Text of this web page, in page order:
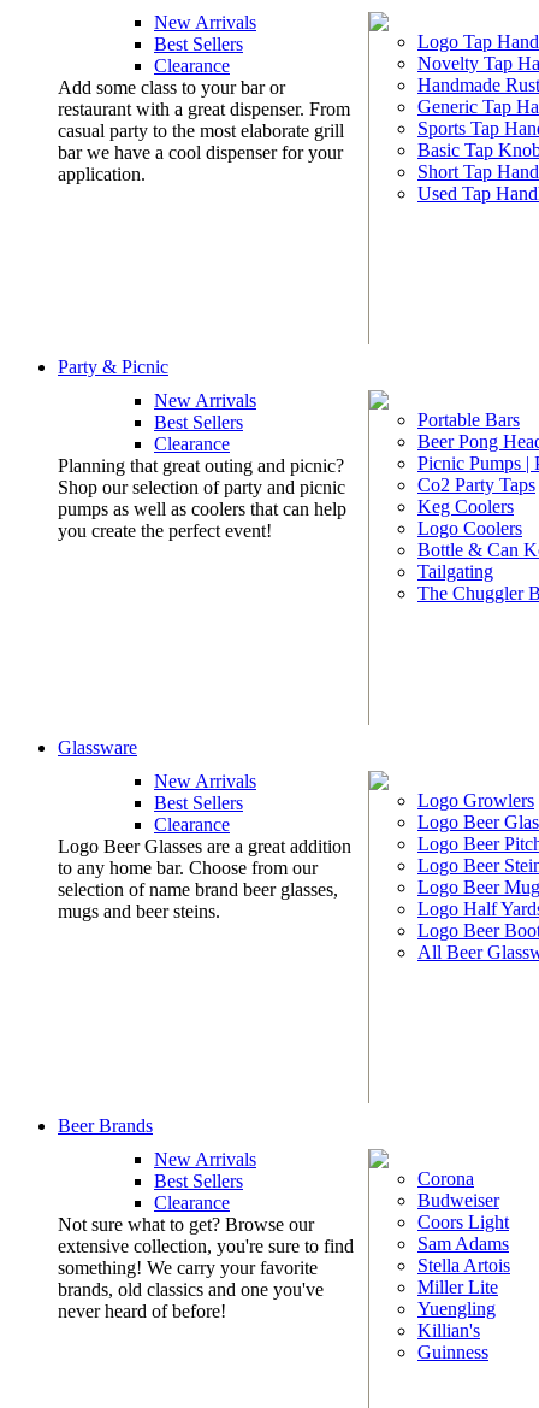
New Arrivals
Best Sellers
Clearance
Add some class to your bar or
restaurant with a great dispenser. From
casual party to the most elaborate grill
bar we have a cool dispenser for your
application.
Logo Tap
Novelty Tap
Handmade
Generic Tap
Sports Tap
Basic Tap
Short Tap
Used Tap
Party & Picnic
New Arrivals
Best Sellers
Clearance
Planning that great outing and picnic?
Shop our selection of party and picnic
pumps as well as coolers that can help
you create the perfect event!
Portable Bars
Beer Pong
Picnic Pumps |
Co2 Party Taps
Keg Coolers
Logo Coolers
Bottle & Can
Tailgating
The Chuggler
Glassware
New Arrivals
Best Sellers
Clearance
Logo Beer Glasses are a great addition
to any home bar. Choose from our
selection of name brand beer glasses,
mugs and beer steins.
Logo Growlers
Logo Beer
Logo Beer
Logo Beer
Logo Beer
Logo Half
Logo Beer
All Beer
Beer Brands
New Arrivals
Best Sellers
Clearance
Not sure what to get? Browse our
extensive collection, you're sure to find
something! We carry your favorite
brands, old classics and one you've
never heard of before!
Corona
Budweiser
Coors Light
Sam Adams
Stella Artois
Miller Lite
Yuengling
Killian's
Guinness